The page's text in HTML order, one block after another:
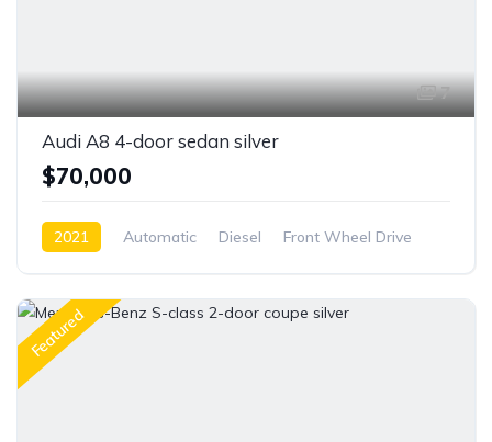
7
Audi A8 4-door sedan silver
$70,000
2021 Automatic Diesel Front Wheel Drive
Featured